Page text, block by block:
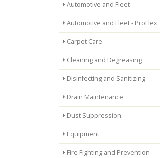
Automotive and Fleet
Automotive and Fleet - ProFlex
Carpet Care
Cleaning and Degreasing
Disinfecting and Sanitizing
Drain Maintenance
Dust Suppression
Equipment
Fire Fighting and Prevention
Quick Draw Aerosol Multi-Purpose Spray